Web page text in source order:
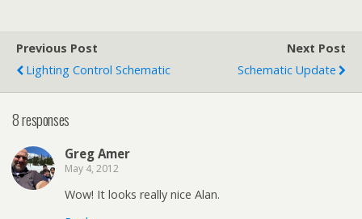
Previous Post
Lighting Control Schematic
Next Post
Schematic Update
8 responses
Greg Amer
May 4, 2012
Wow! It looks really nice Alan.